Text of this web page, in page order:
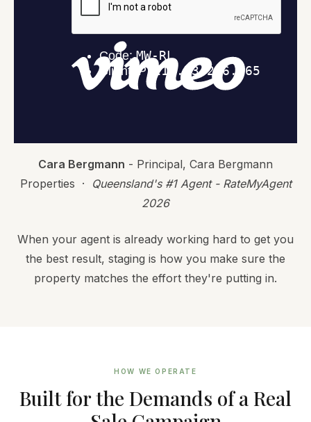
Cara Bergmann - Principal, Cara Bergmann
Properties ·
Queensland's #1 Agent - RateMyAgent
2026
When your agent is already working hard to get you
the best result, staging is how you make sure the
property matches the effort they're putting in.
HOW WE OPERATE
Built for the Demands of a Real